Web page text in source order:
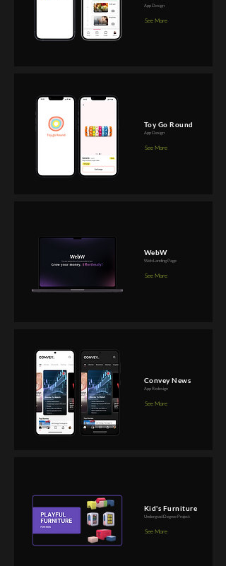
App Design
See More
Toy Go Round
App Design
See More
WebW
Web Landing Page
See More
Convey News
App Redesign
See More
Kid's Furniture
Undergrad Degree Project
See More